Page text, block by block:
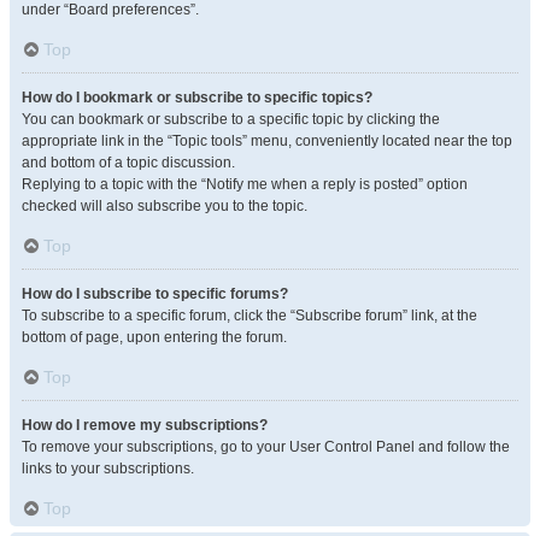
under “Board preferences”.
Top
How do I bookmark or subscribe to specific topics?
You can bookmark or subscribe to a specific topic by clicking the
appropriate link in the “Topic tools” menu, conveniently located near the top
and bottom of a topic discussion.
Replying to a topic with the “Notify me when a reply is posted” option
checked will also subscribe you to the topic.
Top
How do I subscribe to specific forums?
To subscribe to a specific forum, click the “Subscribe forum” link, at the
bottom of page, upon entering the forum.
Top
How do I remove my subscriptions?
To remove your subscriptions, go to your User Control Panel and follow the
links to your subscriptions.
Top